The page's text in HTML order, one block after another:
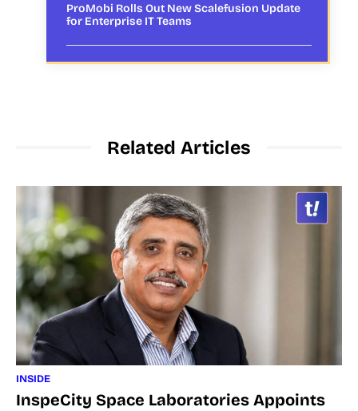
ProMobi Rolls Out New Scalefusion Update
for Enterprise IT Teams
Related Articles
INSIDE
InspeCity Space Laboratories Appoints